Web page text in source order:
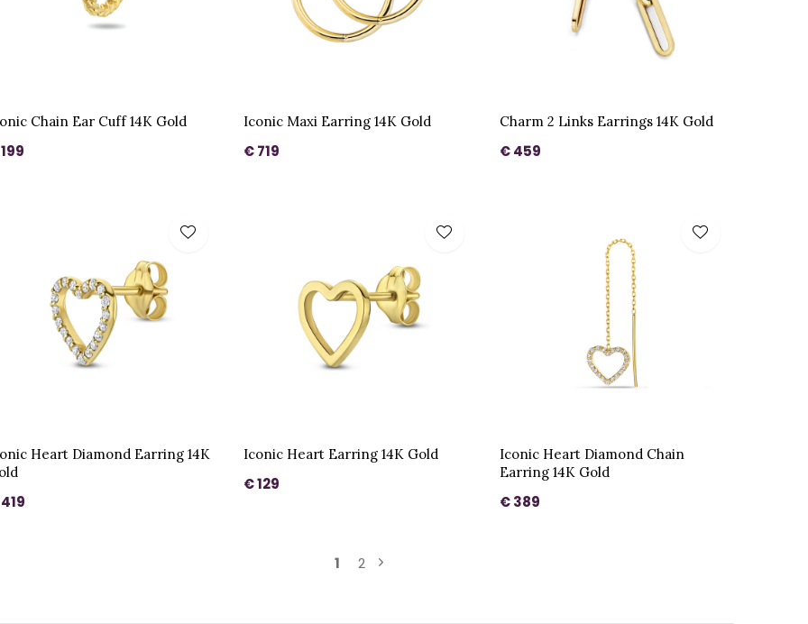
Chain Ear Cuff 14K Gold Iconic Maxi Earring 14K Gold
€ 719
Charm 2 Links Earrings 14K Gold
€ 459
Heart Diamond Earring 14K
Iconic Heart Earring 14K Gold
€ 129
Iconic Heart Diamond Chain
Earring 14K Gold
€ 389
1 2